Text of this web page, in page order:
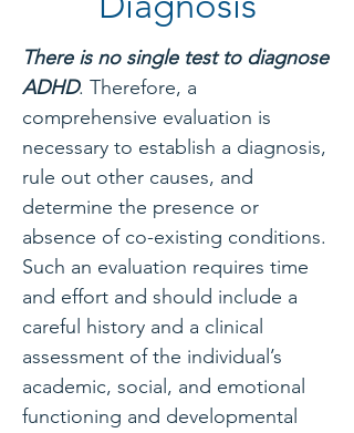
There is no single test to diagnose
ADHD. Therefore, a
comprehensive evaluation is
necessary to establish a diagnosis,
rule out other causes, and
determine the presence or
absence of co-existing conditions.
Such an evaluation requires time
and effort and should include a
careful history and a clinical
assessment of the individual’s
academic, social, and emotional
functioning and developmental